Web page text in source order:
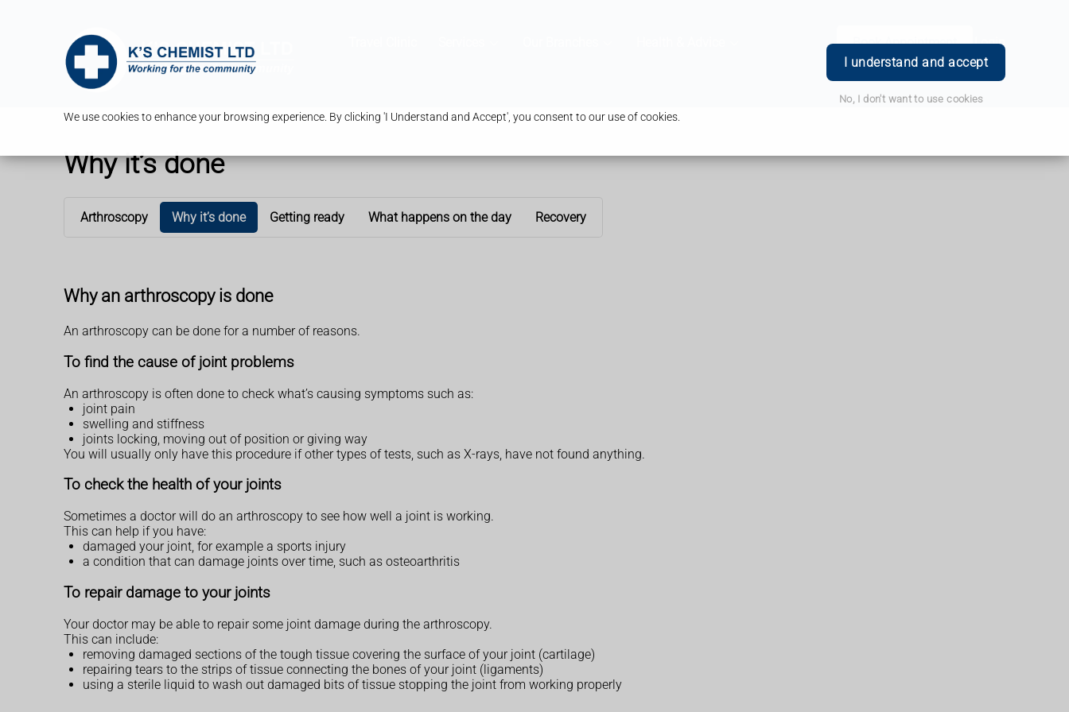
We use cookies to enhance your browsing experience. By clicking 'I Understand and Accept', you consent to our use of cookies.
I understand and accept
No, I don't want to use cookies
Book Appointment Login
Why it’s done
Arthroscopy Why it’s done Getting ready What happens on the day Recovery
Why an arthroscopy is done
An arthroscopy can be done for a number of reasons.
To find the cause of joint problems
An arthroscopy is often done to check what’s causing symptoms such as:
joint pain
swelling and stiffness
joints locking, moving out of position or giving way
You will usually only have this procedure if other types of tests, such as X-rays, have not found anything.
To check the health of your joints
Sometimes a doctor will do an arthroscopy to see how well a joint is working.
This can help if you have:
damaged your joint, for example a sports injury
a condition that can damage joints over time, such as osteoarthritis
To repair damage to your joints
Your doctor may be able to repair some joint damage during the arthroscopy.
This can include:
removing damaged sections of the tough tissue covering the surface of your joint (cartilage)
repairing tears to the strips of tissue connecting the bones of your joint (ligaments)
using a sterile liquid to wash out damaged bits of tissue stopping the joint from working properly